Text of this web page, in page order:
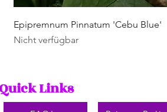
Epipremnum Pinnatum 'Cebu Blue'
Nicht verfügbar
Links